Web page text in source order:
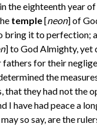
the eighteenth year
temple[neon] of
bring it to perfection;
] to God Almighty, yet
fathers for their
the
that they had not the
I have had peace a
may so say, are the